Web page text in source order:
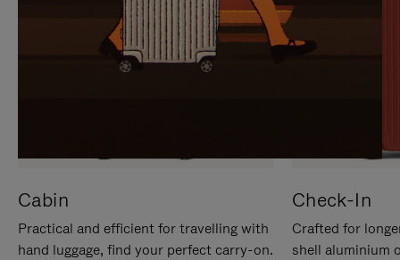
Cabin
Practical and efficient for travelling with
hand luggage, find your perfect carry-on.
Check-In
Crafted for
shell aluminium